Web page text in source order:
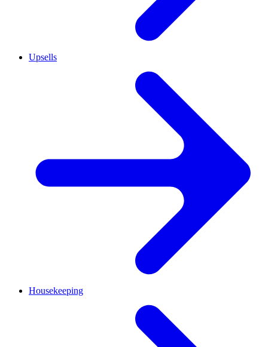
Upsells
Housekeeping